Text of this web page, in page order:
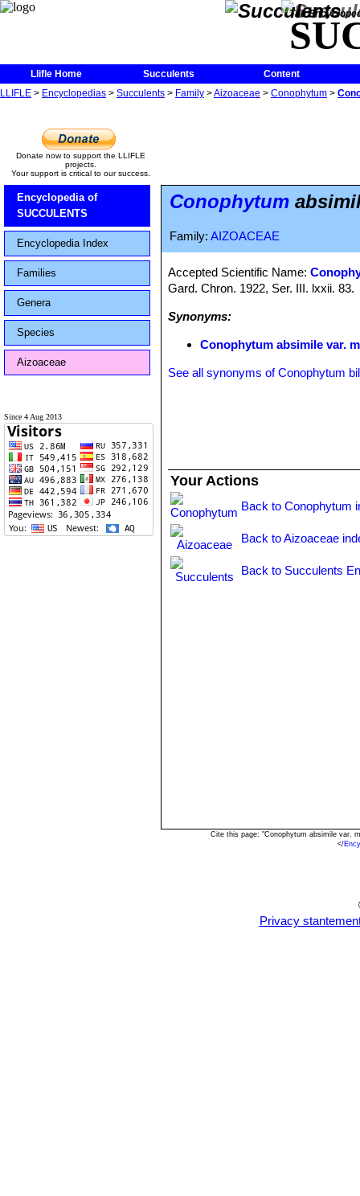
The
Llifle Home Succulents
Content
LLIFLE > Encyclopedias > Succulents > Family >Aizoaceae > Conophytum >
Donate now to support the LLIFLE
projects.
Your support is critical to our success.
Encyclopedia of
SUCCULENTS
Encyclopedia Index
Families
Genera
Species
Aizoaceae
Since 4 Aug 2013
Conophytum
Family: AIZOACEAE
Accepted Scientific Name:
Gard. Chron. 1922, Ser. III. lxxii. 83.
Synonyms:
Conophytum absimile var.
See all synonyms of Conophytum
Your Actions
Back to Conophytum
Back to Aizoaceae
Back to Succulents
Cite this page: "Conophytum absimile var.
</
Privacy